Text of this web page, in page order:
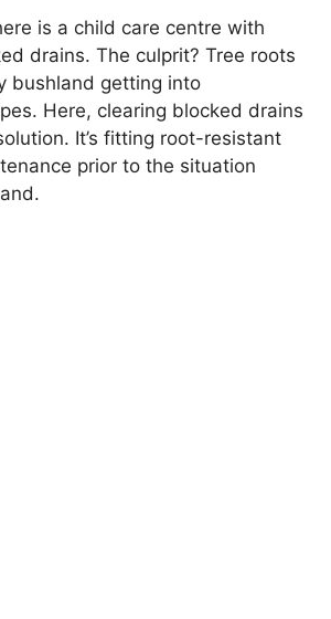
is a child care centre with
drains. The culprit? Tree roots
bushland getting into
Here, clearing blocked drains
It’s fitting root-resistant
prior to the situation